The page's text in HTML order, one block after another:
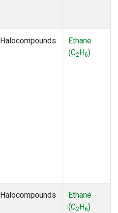
Halocompounds
Ethane
(C2H6)
Halocompounds
Ethane
(C2H6)